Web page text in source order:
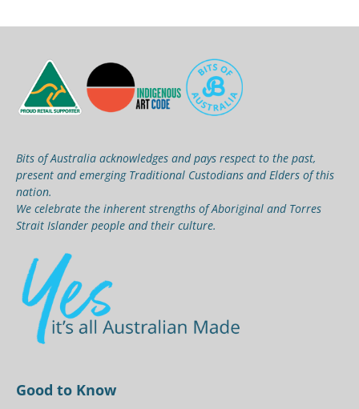
Bits of Australia acknowledges and pays respect to the past,
present and emerging Traditional Custodians and Elders of this
nation.
We celebrate the inherent strengths of Aboriginal and Torres
Strait Islander people and their culture.
Good to Know